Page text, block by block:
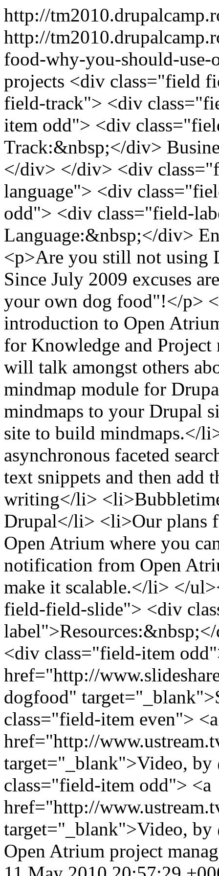
http://
http://
food-why-you-should-use-
projects <div class="field
field-track"> <div
item odd"> <div
Track:&nbsp;</div>
</div> </div> <div
language"> <div
odd"> <div class="field-
Language:&nbsp;</div>
<p>Are you still not using
Since July 2009 excuses
your own dog food"!</p>
introduction to Open
for Knowledge and
will talk amongst others
mindmap module for
mindmaps to your Drupal
site to build mindmaps.</
asynchronous faceted
text snippets and then add
writing</li>
Drupal</li> <li>Our plans
Open Atrium where you
notification from Open
make it scalable.</li> </
field-field-slide"> <div
<div class="field-item
href="http://
dogfood"
class="field-item even"> <a
href="http://
target="_blank">Video,
class="field-item odd"> <a
href="http://
target="_blank">Video,
Open Atrium project